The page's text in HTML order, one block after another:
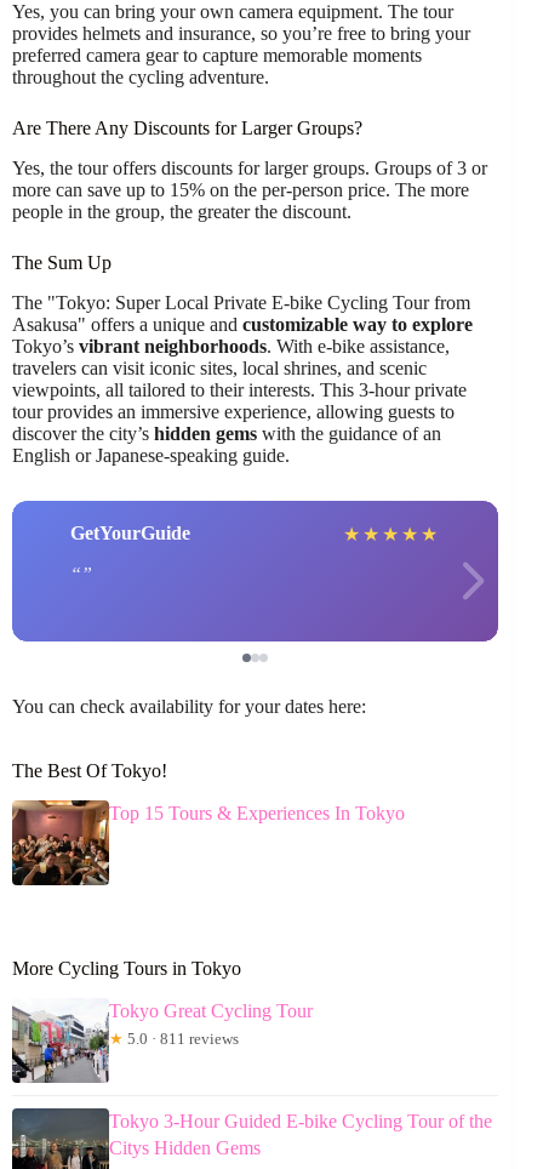
Yes, you can bring your own camera equipment. The tour
provides helmets and insurance, so you’re free to bring your
preferred camera gear to capture memorable moments
throughout the cycling adventure.
Are There Any Discounts for Larger Groups?
Yes, the tour offers discounts for larger groups. Groups of 3 or
more can save up to 15% on the per-person price. The more
people in the group, the greater the discount.
The Sum Up
The "Tokyo: Super Local Private E-bike Cycling Tour from
Asakusa" offers a unique and customizable way to explore
Tokyo’s vibrant neighborhoods. With e-bike assistance,
travelers can visit iconic sites, local shrines, and scenic
viewpoints, all tailored to their interests. This 3-hour private
tour provides an immersive experience, allowing guests to
discover the city’s hidden gems with the guidance of an
English or Japanese-speaking guide.
GetYourGuide ★ ★ ★ ★ ★
You can check availability for your dates here:
The Best Of Tokyo!
Top 15 Tours & Experiences In Tokyo
More Cycling Tours in Tokyo
Tokyo Great Cycling Tour
★ 5.0 · 811 reviews
Tokyo 3-Hour Guided E-bike Cycling Tour of the
Citys Hidden Gems